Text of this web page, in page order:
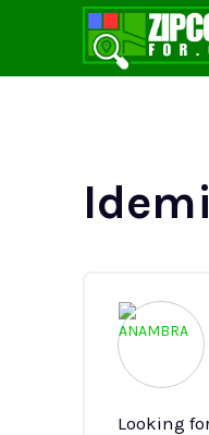
Looking